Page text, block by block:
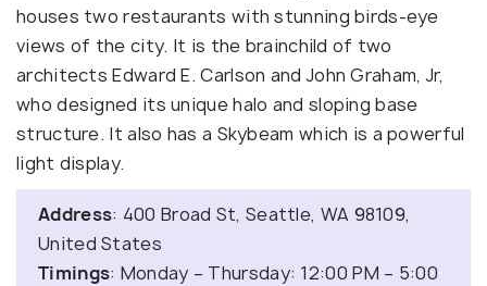
houses two restaurants with stunning birds-eye
views of the city. It is the brainchild of two
architects Edward E. Carlson and John Graham, Jr,
who designed its unique halo and sloping base
structure. It also has a Skybeam which is a powerful
light display.
Address: 400 Broad St, Seattle, WA 98109,
United States
Timings: Monday – Thursday: 12:00 PM – 5:00